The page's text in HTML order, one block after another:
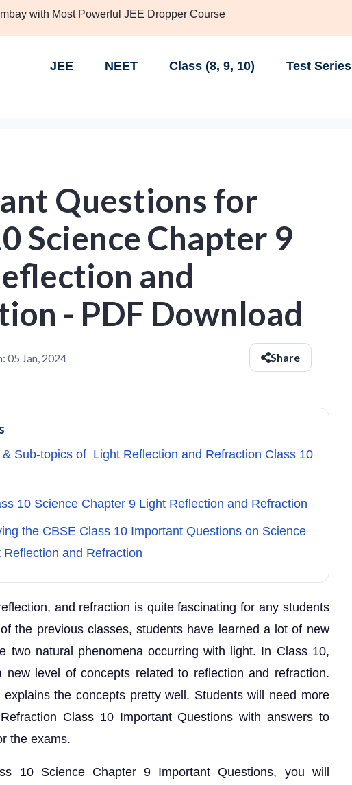
with Most Powerful JEE Dropper Course
JEE NEET Class (8, 9, 10) Test Series
Questions for
Science Chapter 9
and
- PDF Download
05 Jan, 2024 Share
& Sub-topics of Light Reflection and Refraction Class 10
10 Science Chapter 9 Light Reflection and Refraction
the CBSE Class 10 Important Questions on Science
and Refraction
and refraction is quite fascinating for any students
the previous classes, students have learned a lot of new
two natural phenomena occurring with light. In Class 10,
level of concepts related to reflection and refraction.
the concepts pretty well. Students will need more
Class 10 Important Questions with answers to
the exams.
10 Science Chapter 9 Important Questions, you will